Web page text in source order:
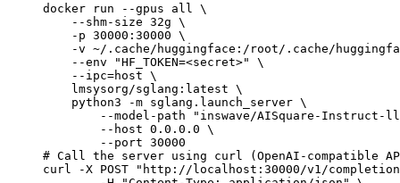
docker run --gpus all \
    --shm-size 32g \
    -p 30000:30000 \
-v ~/.cache/huggingface:/root/.cache/
    --env "HF_TOKEN=<secret>" \
    --ipc=host \
    lmsysorg/sglang:latest \
    python3 -m sglang.launch_server \
--model-path "inswave/AISquare-Instruct-
        --host 0.0.0.0 \
        --port 30000
# Call the server using curl (OpenAI-compatible
curl -X POST "http://localhost:30000/v1/